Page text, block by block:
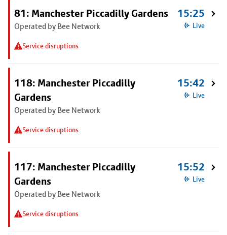
81: Manchester Piccadilly Gardens
Operated by Bee Network
Service disruptions
15:25
Live
118: Manchester Piccadilly
Gardens
Operated by Bee Network
Service disruptions
15:42
Live
117: Manchester Piccadilly
Gardens
Operated by Bee Network
Service disruptions
15:52
Live